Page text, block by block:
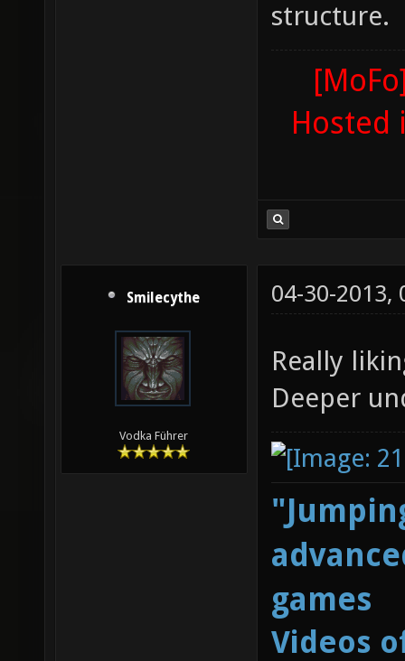
structure.
Hosted
Smilecythe
Vodka Führer
04-30-2013,
Really
Deeper
games
Videos